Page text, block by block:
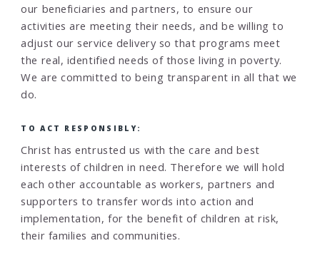
our beneficiaries and partners, to ensure our
activities are meeting their needs, and be willing to
adjust our service delivery so that programs meet
the real, identified needs of those living in poverty.
We are committed to being transparent in all that we
do.
TO ACT RESPONSIBLY:
Christ has entrusted us with the care and best
interests of children in need. Therefore we will hold
each other accountable as workers, partners and
supporters to transfer words into action and
implementation, for the benefit of children at risk,
their families and communities.